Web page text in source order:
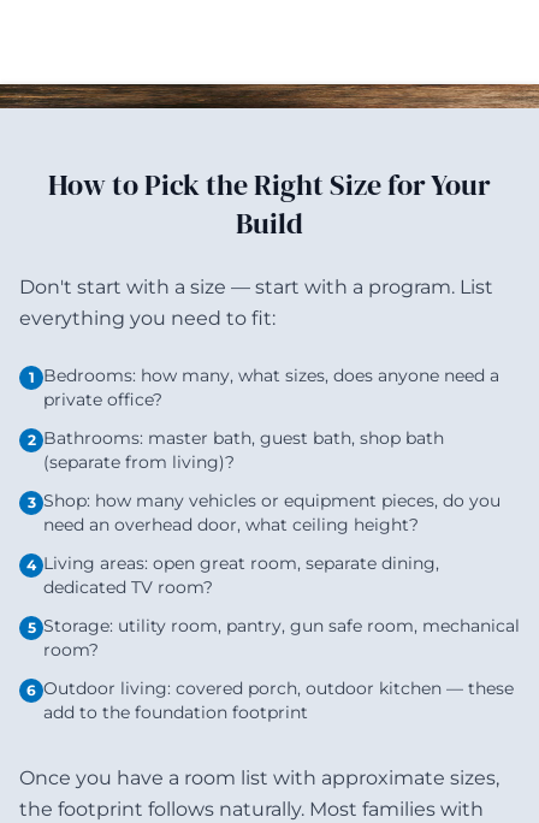
How to Pick the Right Size for Your
Build
Don't start with a size — start with a program. List
everything you need to fit:
1 Bedrooms: how many, what sizes, does anyone need a
private office?
2 Bathrooms: master bath, guest bath, shop bath
(separate from living)?
3 Shop: how many vehicles or equipment pieces, do you
need an overhead door, what ceiling height?
4 Living areas: open great room, separate dining,
dedicated TV room?
5 Storage: utility room, pantry, gun safe room, mechanical
room?
6 Outdoor living: covered porch, outdoor kitchen — these
add to the foundation footprint
Once you have a room list with approximate sizes,
the footprint follows naturally. Most families with